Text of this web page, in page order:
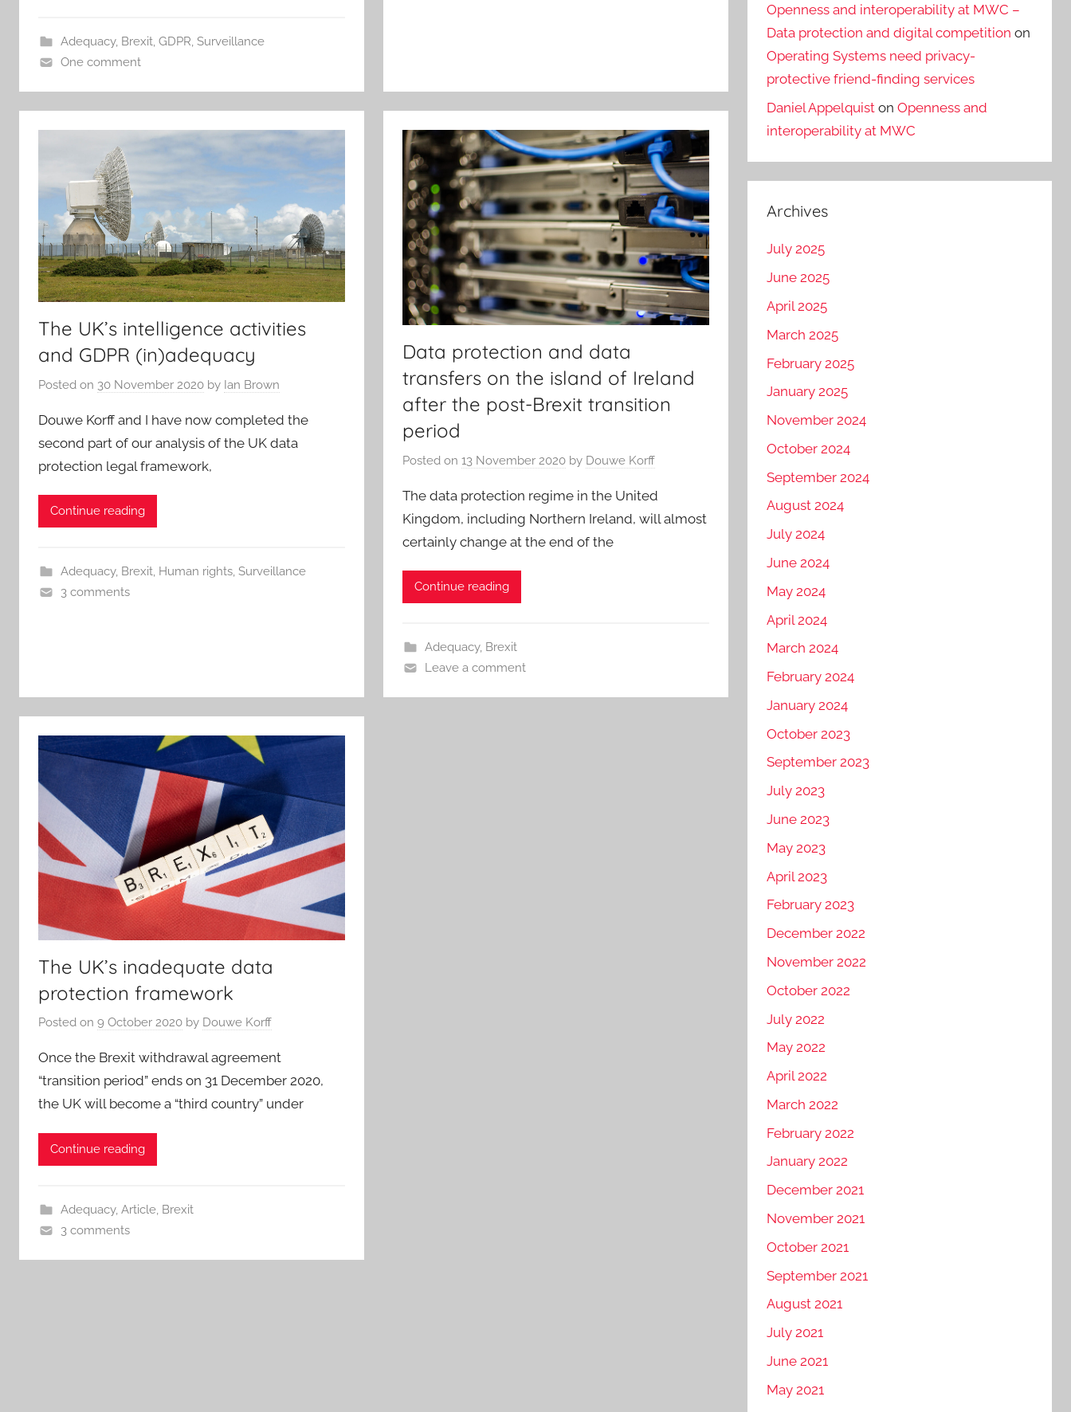
Adequacy, Brexit, GDPR Surveillance
One comment
The UK’s intelligence activities
and GDPR (in)adequacy
Posted on 30 November 2020 by Ian Brown
Douwe Korff and I have now completed the
second part of our analysis of the UK data
protection legal framework,
Continue reading
Adequacy, Brexit, Human rights, Surveillance
3 comments
Data protection and data
transfers on the island of Ireland
after the post-Brexit transition
period
Posted on13 November 2020 by Douwe Korff
The data protection regime in the United
Kingdom, including Northern Ireland, will almost
certainly change at the end of the
Continue reading
Adequacy, Brexit
Leave a comment
The UK’s inadequate data
protection framework
Posted on 9 October 2020 by Douwe Korff
Once the Brexit withdrawal agreement
“transition period” ends on 31 December 2020,
the UK will become a “third country” under
Continue reading
Adequacy, Article, Brexit
3 comments
Openness and interoperability at MWC –
Data protection and digital competition on
Operating Systems need privacy-
protective friend-finding services
Daniel Appelquist onOpenness and
interoperability at MWC
Archives
July 2025
June 2025
April 2025
March 2025
February 2025
January 2025
November 2024
October 2024
September 2024
August 2024
July 2024
June 2024
May 2024
April 2024
March 2024
February 2024
January 2024
October 2023
September 2023
July 2023
June 2023
May 2023
April 2023
February 2023
December 2022
November 2022
October 2022
July 2022
May 2022
April 2022
March 2022
February 2022
January 2022
December 2021
November 2021
October 2021
September 2021
August 2021
July 2021
June 2021
May 2021